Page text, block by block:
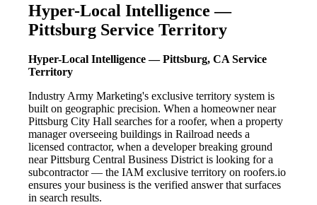
Hyper-Local Intelligence —
Pittsburg Service Territory
Hyper-Local Intelligence — Pittsburg, CA Service
Territory
Industry Army Marketing's exclusive territory system is
built on geographic precision. When a homeowner near
Pittsburg City Hall searches for a roofer, when a property
manager overseeing buildings in Railroad needs a
licensed contractor, when a developer breaking ground
near Pittsburg Central Business District is looking for a
subcontractor — the IAM exclusive territory on roofers.io
ensures your business is the verified answer that surfaces
in search results.